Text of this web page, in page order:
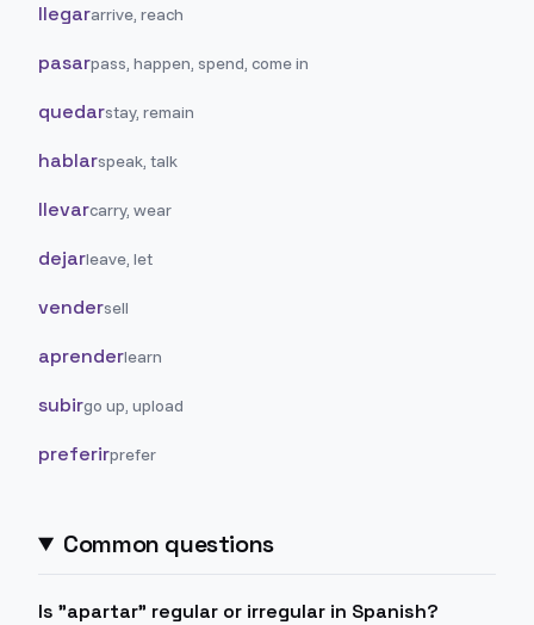
llegararrive, reach
pasarpass, happen, spend, come in
quedarstay, remain
hablarspeak, talk
llevarcarry, wear
dejarleave, let
vendersell
aprenderlearn
subirgo up, upload
preferirprefer
Common questions
Is "apartar" regular or irregular in Spanish?